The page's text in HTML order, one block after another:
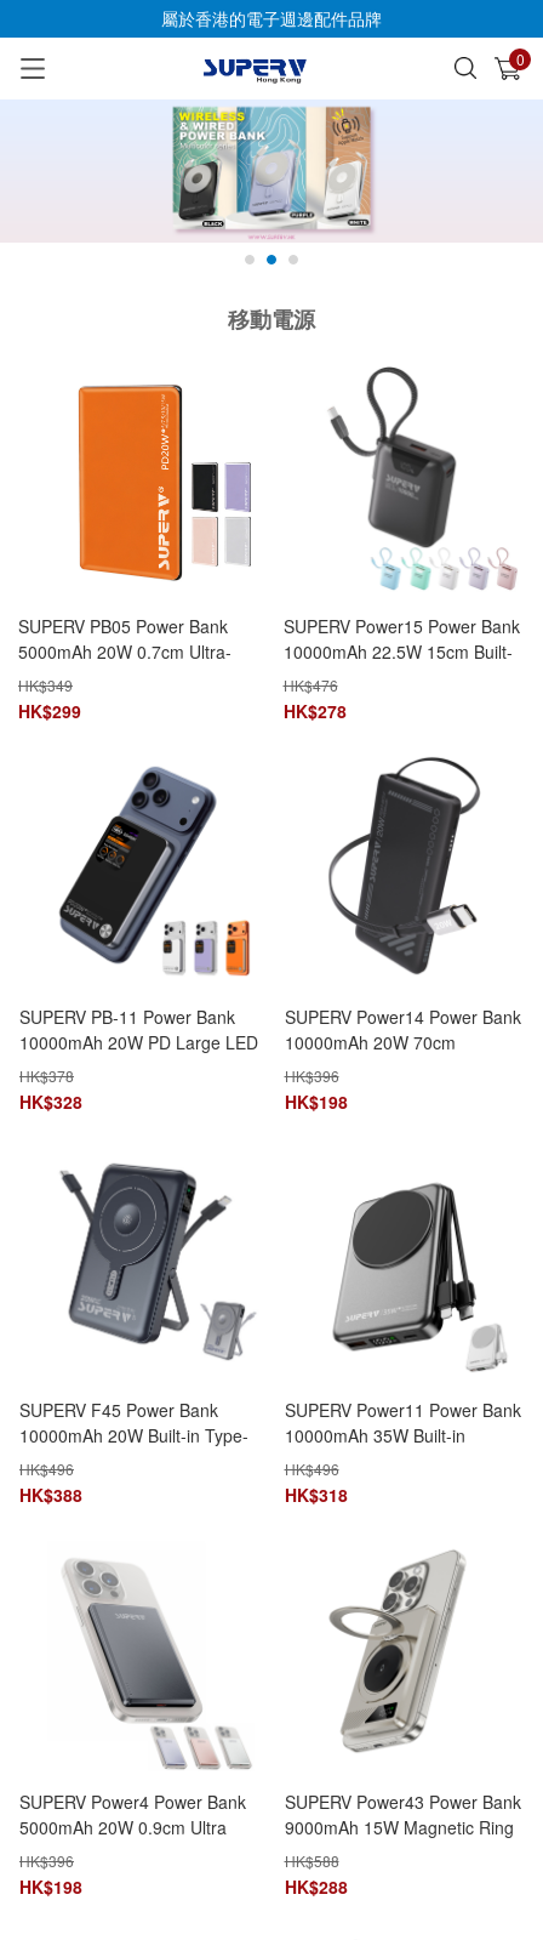
屬於香港的電子週邊配件品牌
0
已加入購物車 查看
移動電源
SUPERV PB05 Power Bank
5000mAh 20W 0.7cm Ultra-
Slim Magnetic Charging
HK$349
HK$299
SUPERV Power15 Power Bank
10000mAh 22.5W 15cm Built-
in Type-C Cable LED Display
HK$476
HK$278
SUPERV PB-11 Power Bank
10000mAh 20W PD Large LED
Display with Temperature
Monitoring
HK$378
HK$328
SUPERV Power14 Power Bank
10000mAh 20W 70cm
Retractable Type-C Cable Dual
Input & Output
HK$396
HK$198
SUPERV F45 Power Bank
10000mAh 20W Built-in Type-
C & Lightning Cables 4-in-1
LED Display MagSafe Wireless
Charging CCC Certified
HK$496
HK$388
SUPERV Power11 Power Bank
10000mAh 35W Built-in
Lightning & Type-C Cables 5-
in-1 Wireless Charging
HK$496
HK$318
SUPERV Power4 Power Bank
5000mAh 20W 0.9cm Ultra
Slim 120g MagSafe Wireless
Charging
HK$396
HK$198
SUPERV Power43 Power Bank
9000mAh 15W Magnetic Ring
Stand 3-in-1 Wireless
Charging
HK$588
HK$288